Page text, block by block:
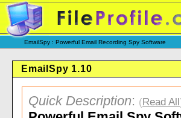
EmailSpy : Powerful Email Recording Spy Software
EmailSpy 1.10
Quick Description: (Read All